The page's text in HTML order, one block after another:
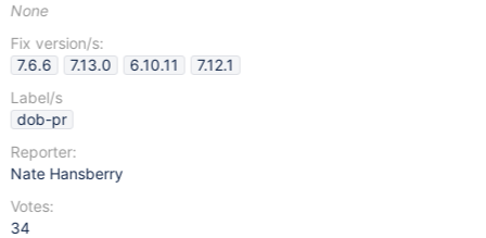
None
Fix version/s:
7.6.6
7.13.0 6.10.11
7.12.1
Label/s
dob-pr
Reporter:
Nate Hansberry
Votes:
34